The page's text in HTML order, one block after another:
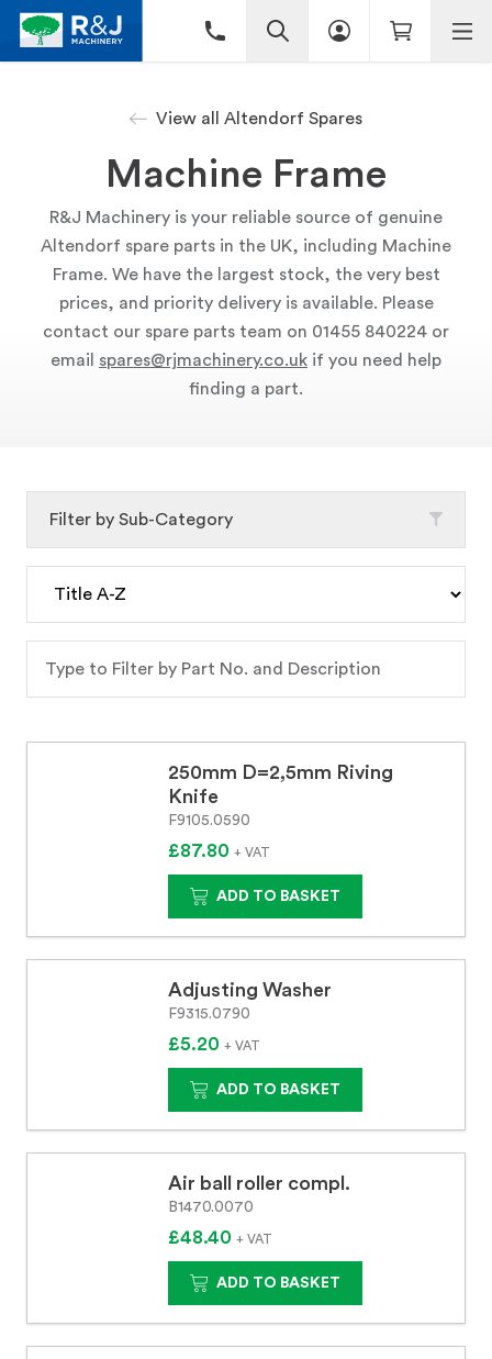
View all Altendorf Spares
Machine Frame
R&J Machinery is your reliable source of genuine
Altendorf spare parts in the UK, including Machine
Frame. We have the largest stock, the very best
prices, and priority delivery is available. Please
contact our spare parts team on 01455 840224 or
email spares@rjmachinery.co.uk if you need help
finding a part.
250mm D=2,5mm Riving
Knife
F9105.0590
£87.80 + VAT
ADD TO BASKET
Adjusting Washer
F9315.0790
£5.20 + VAT
ADD TO BASKET
Air ball roller compl.
B1470.0070
£48.40 + VAT
ADD TO BASKET
Filter by Sub-Category